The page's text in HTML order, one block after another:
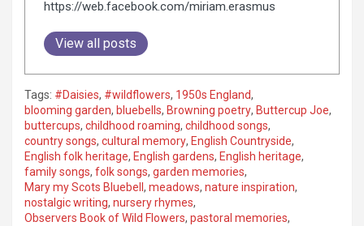
https://web.facebook.com/miriam.erasmus
View all posts
Tags: #Daisies, #wildflowers, 1950s England,
blooming garden, bluebells, Browning poetry, Buttercup Joe,
buttercups, childhood roaming, childhood songs,
country songs, cultural memory, English Countryside,
English folk heritage, English gardens, English heritage,
family songs, folk songs, garden memories,
Mary my Scots Bluebell , meadows, nature inspiration,
nostalgic writing, nursery rhymes,
Observers Book of Wild Flowers, pastoral memories,